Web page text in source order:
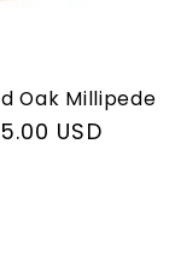
Oak Millipede
USD